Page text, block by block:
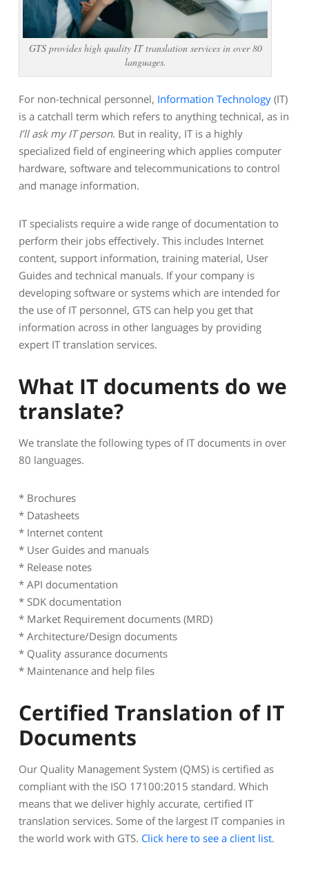
GTS provides high quality IT translation services in over 80
languages.
For non-technical personnel, Information Technology (IT)
is a catchall term which refers to anything technical, as in
I’ll ask my IT person. But in reality, IT is a highly
specialized field of engineering which applies computer
hardware, software and telecommunications to control
and manage information.
IT specialists require a wide range of documentation to
perform their jobs effectively. This includes Internet
content, support information, training material, User
Guides and technical manuals. If your company is
developing software or systems which are intended for
the use of IT personnel, GTS can help you get that
information across in other languages by providing
expert IT translation services.
What IT documents do we
translate?
We translate the following types of IT documents in over
80 languages.
* Brochures
* Datasheets
* Internet content
* User Guides and manuals
* Release notes
* API documentation
* SDK documentation
* Market Requirement documents (MRD)
* Architecture/Design documents
* Quality assurance documents
* Maintenance and help files
Certified Translation of IT
Documents
Our Quality Management System (QMS) is certified as
compliant with the ISO 17100:2015 standard. Which
means that we deliver highly accurate, certified IT
translation services. Some of the largest IT companies in
the world work with GTS. Click here to see a client list.